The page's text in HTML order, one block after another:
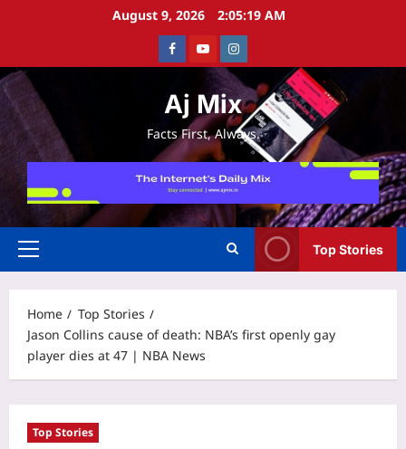
August 9, 2026 2:05:20 AM
FacebookYoutubeInstagram
Aj Mix
Facts First, Always.
Primary
Top Stories
Home
Top Stories
Jason Collins cause of death: NBA’s first openly gay
player dies at 47 | NBA News
Top Stories